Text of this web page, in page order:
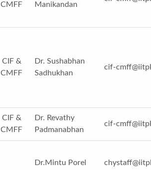
CMFF
Manikandan
CIF &
CMFF
Dr. Sushabhan
Sadhukhan
cif-
CIF &
CMFF
Dr. Revathy
Padmanabhan
cif-
Dr.Mintu Porel